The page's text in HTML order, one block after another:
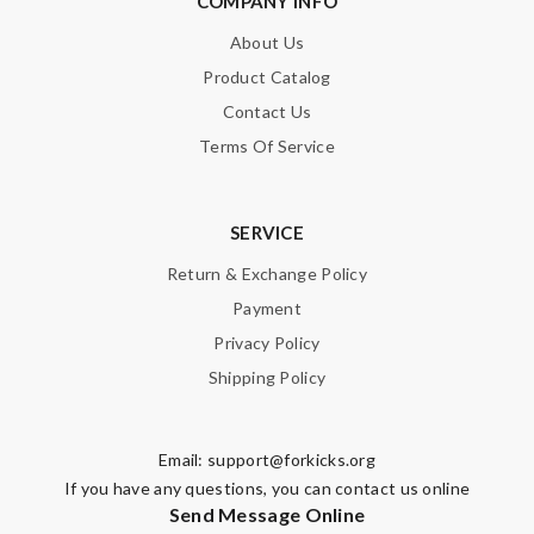
About Us
Product Catalog
Contact Us
Terms Of Service
SERVICE
Return & Exchange Policy
Payment
Privacy Policy
Shipping Policy
Email: support@forkicks.org
If you have any questions, you can contact us online
Send Message Online